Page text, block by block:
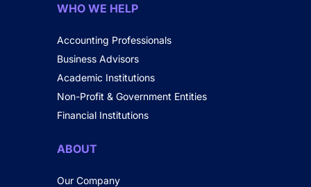
WHO WE HELP
Accounting Professionals
Business Advisors
Academic Institutions
Non-Profit & Government Entities
Financial Institutions
ABOUT
Our Company